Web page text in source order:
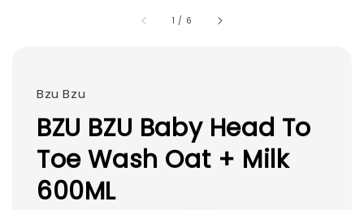
1 / 6
Bzu Bzu
BZU BZU Baby Head To
Toe Wash Oat + Milk
600ML